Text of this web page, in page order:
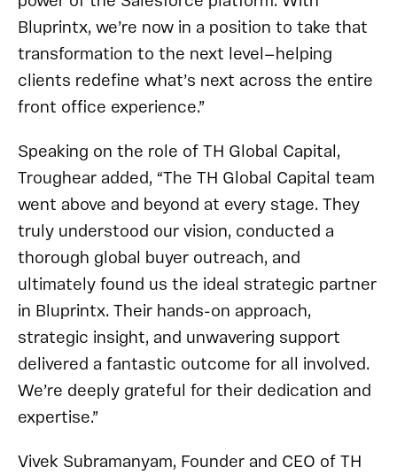
Bluprintx, we’re now in a position to take that
transformation to the next level—helping
clients redefine what’s next across the entire
front office experience.”
Speaking on the role of TH Global Capital,
Troughear added, “The TH Global Capital team
went above and beyond at every stage. They
truly understood our vision, conducted a
thorough global buyer outreach, and
ultimately found us the ideal strategic partner
in Bluprintx. Their hands-on approach,
strategic insight, and unwavering support
delivered a fantastic outcome for all involved.
We’re deeply grateful for their dedication and
expertise.”
Vivek Subramanyam, Founder and CEO of TH